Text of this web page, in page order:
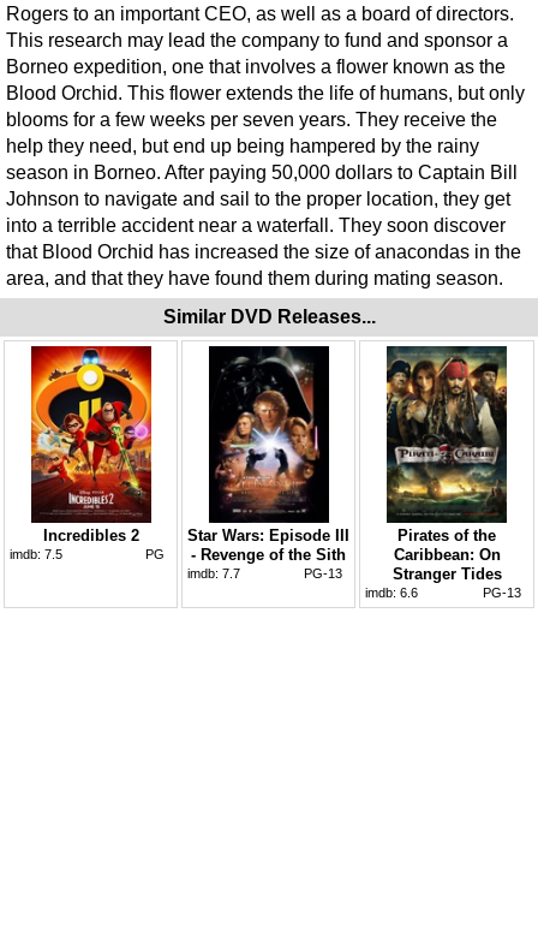
Rogers to an important CEO, as well as a board of directors.
This research may lead the company to fund and sponsor a
Borneo expedition, one that involves a flower known as the
Blood Orchid. This flower extends the life of humans, but only
blooms for a few weeks per seven years. They receive the
help they need, but end up being hampered by the rainy
season in Borneo. After paying 50,000 dollars to Captain Bill
Johnson to navigate and sail to the proper location, they get
into a terrible accident near a waterfall. They soon discover
that Blood Orchid has increased the size of anacondas in the
area, and that they have found them during mating season.
Similar DVD Releases...
Incredibles 2
imdb: 7.5 PG
Star Wars: Episode III
- Revenge of the Sith
imdb: 7.7 PG-13
Pirates of the
Caribbean: On
Stranger Tides
imdb: 6.6 PG-13